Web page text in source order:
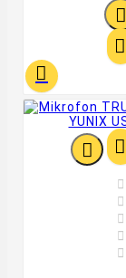



 




